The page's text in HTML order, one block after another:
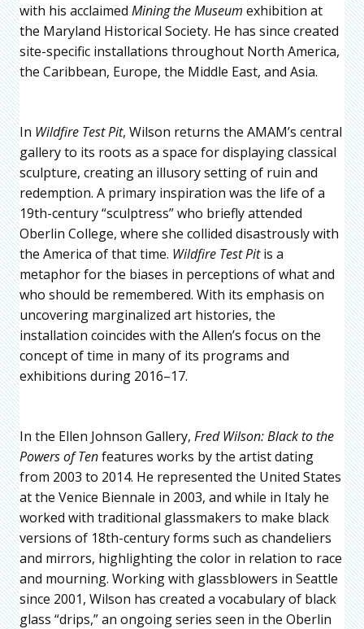
with his acclaimed Mining the Museum exhibition at
the Maryland Historical Society. He has since created
site-specific installations throughout North America,
the Caribbean, Europe, the Middle East, and Asia.
In Wildfire Test Pit, Wilson returns the AMAM’s central
gallery to its roots as a space for displaying classical
sculpture, creating an illusory setting of ruin and
redemption. A primary inspiration was the life of a
19th-century “sculptress” who briefly attended
Oberlin College, where she collided disastrously with
the America of that time. Wildfire Test Pitis a
metaphor for the biases in perceptions of what and
who should be remembered. With its emphasis on
uncovering marginalized art histories, the
installation coincides with the Allen’s focus on the
concept of time in many of its programs and
exhibitions during 2016–17.
In the Ellen Johnson Gallery, Fred Wilson: Black to the
Powers of Tenfeatures works by the artist dating
from 2003 to 2014. He represented the United States
at the Venice Biennale in 2003, and while in Italy he
worked with traditional glassmakers to make black
versions of 18th-century forms such as chandeliers
and mirrors, highlighting the color in relation to race
and mourning. Working with glassblowers in Seattle
since 2001, Wilson has created a vocabulary of black
glass “drips,” an ongoing series seen in the Oberlin